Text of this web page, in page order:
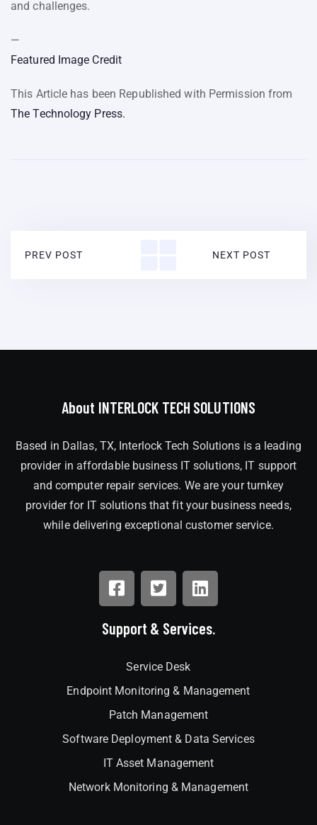
and challenges.
—
Featured Image Credit
This Article has been Republished with Permission from
The Technology Press.
PREV POST NEXT POST
About INTERLOCK TECH SOLUTIONS
Based in Dallas, TX, Interlock Tech Solutions is a leading
provider in affordable business IT solutions, IT support
and computer repair services. We are your turnkey
provider for IT solutions that fit your business needs,
while delivering exceptional customer service.
Support & Services.
Service Desk
Endpoint Monitoring & Management
Patch Management
Software Deployment & Data Services
IT Asset Management
Network Monitoring & Management